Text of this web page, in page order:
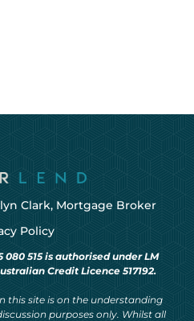
Clark, Mortgage Broker
Policy
080 515 is authorised under LM
Credit Licence 517192.
this site is on the understanding
purposes only. Whilst all